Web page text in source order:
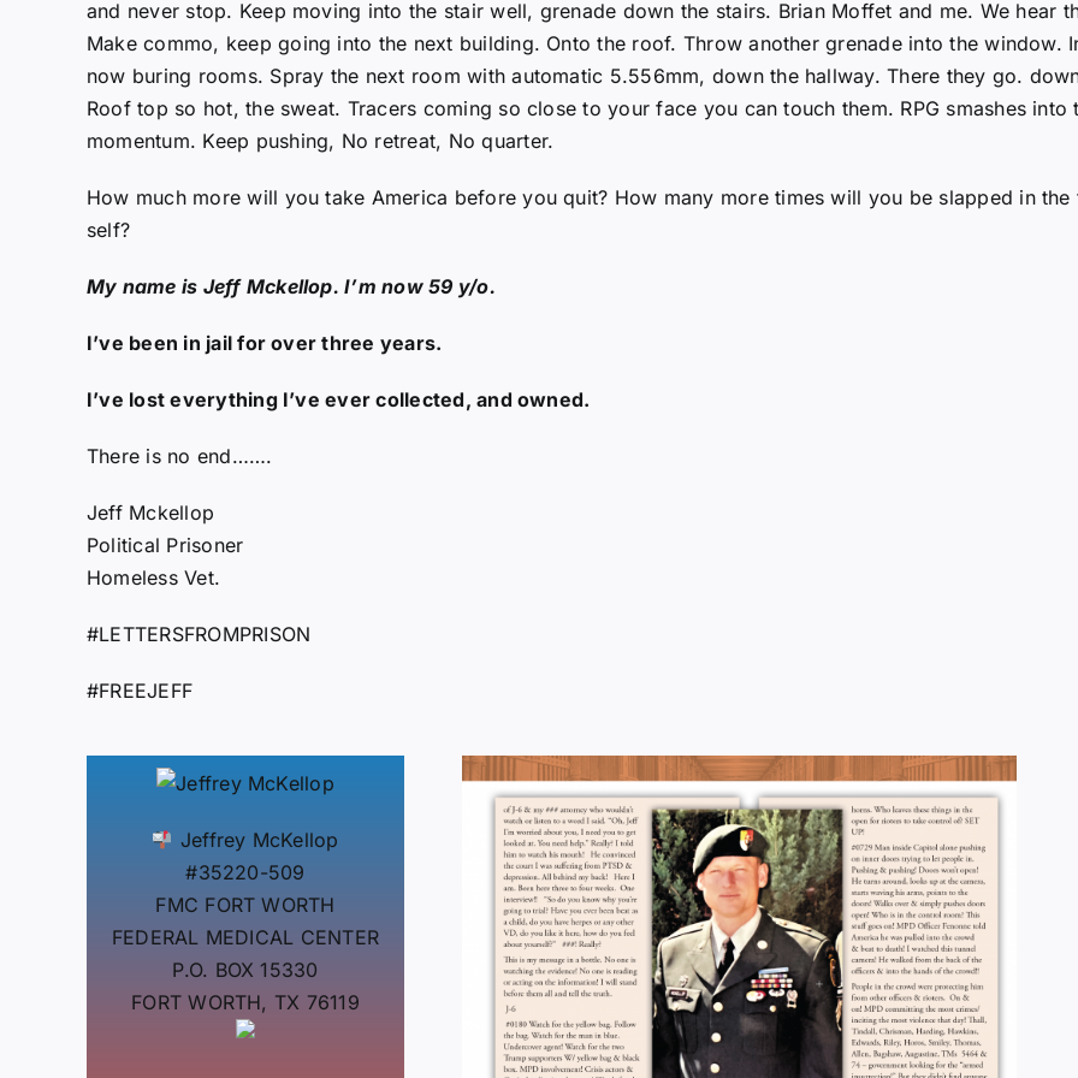
and never stop. Keep moving into the stair well, grenade down the stairs. Brian Moffet and me. We hear
Make commo, keep going into the next building. Onto the roof. Throw another grenade into the window.
now buring rooms. Spray the next room with automatic 5.556mm, down the hallway. There they go.
Roof top so hot, the sweat. Tracers coming so close to your face you can touch them. RPG smashes
momentum. Keep pushing, No retreat, No quarter.
How much more will you take America before you quit? How many more times will you be slapped in
self?
My name is Jeff Mckellop. I’m now 59 y/o.
I’ve been in jail for over three years.
I’ve lost everything I’ve ever collected, and owned.
There is no end…….
Jeff Mckellop
Political Prisoner
Homeless Vet.
#LETTERSFROMPRISON
#FREEJEFF
Jeffrey McKellop
#35220-509
FMC FORT WORTH
FEDERAL MEDICAL CENTER
P.O. BOX 15330
FORT WORTH, TX 76119